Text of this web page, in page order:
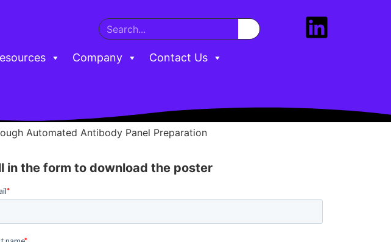
Company Contact Us
Automated Antibody Panel Preparation
in the form to download the poster